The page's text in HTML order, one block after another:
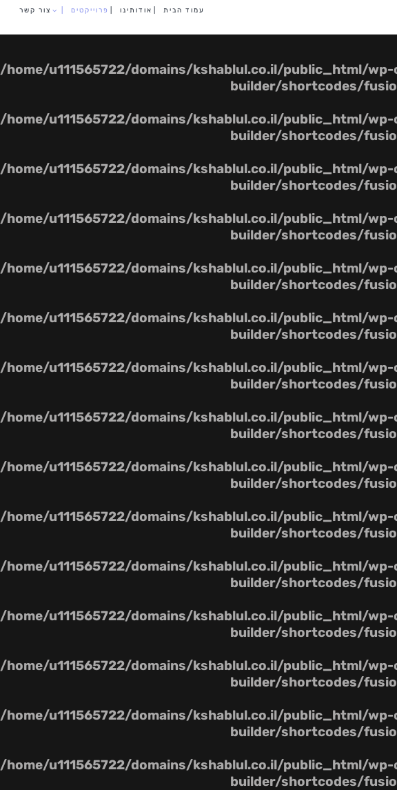
עמוד הבית אודותינו פרוייקטים צור קשר
/home/u111565722/domains/kshablul.co.il/public_html/
builder/shortcodes/
/home/u111565722/domains/kshablul.co.il/public_html/
builder/shortcodes/
/home/u111565722/domains/kshablul.co.il/public_html/
builder/shortcodes/
/home/u111565722/domains/kshablul.co.il/public_html/
builder/shortcodes/
/home/u111565722/domains/kshablul.co.il/public_html/
builder/shortcodes/
/home/u111565722/domains/kshablul.co.il/public_html/
builder/shortcodes/
/home/u111565722/domains/kshablul.co.il/public_html/
builder/shortcodes/
/home/u111565722/domains/kshablul.co.il/public_html/
builder/shortcodes/
/home/u111565722/domains/kshablul.co.il/public_html/
builder/shortcodes/
/home/u111565722/domains/kshablul.co.il/public_html/
builder/shortcodes/
/home/u111565722/domains/kshablul.co.il/public_html/
builder/shortcodes/
/home/u111565722/domains/kshablul.co.il/public_html/
builder/shortcodes/
/home/u111565722/domains/kshablul.co.il/public_html/
builder/shortcodes/
/home/u111565722/domains/kshablul.co.il/public_html/
builder/shortcodes/
/home/u111565722/domains/kshablul.co.il/public_html/
builder/shortcodes/